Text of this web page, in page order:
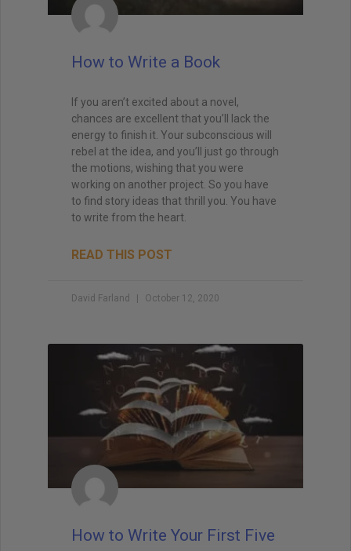
How to Write a Book
If you aren’t excited about a novel,
chances are excellent that you’ll lack the
energy to finish it. Your subconscious will
rebel at the idea, and you’ll just go through
the motions, wishing that you were
working on another project. So you have
to find story ideas that thrill you. You have
to write from the heart.
READ THIS POST
David Farland October 12, 2020
How to Write Your First Five